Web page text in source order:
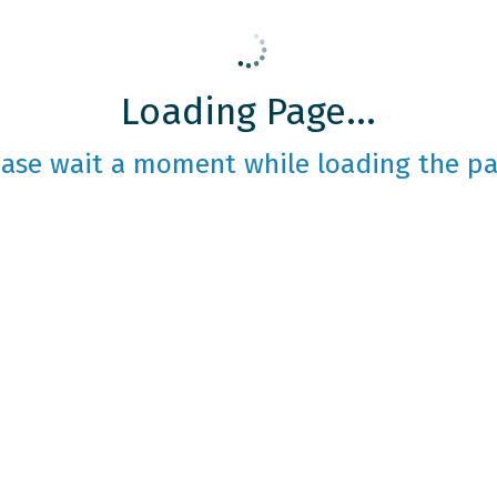
Loading Page...
wait a moment while loading the